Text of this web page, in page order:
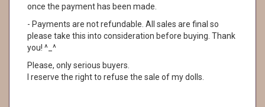
once the payment has been made.
- Payments are not refundable. All sales are final so
please take this into consideration before buying. Thank
you! ^_^
Please, only serious buyers.
I reserve the right to refuse the sale of my dolls.